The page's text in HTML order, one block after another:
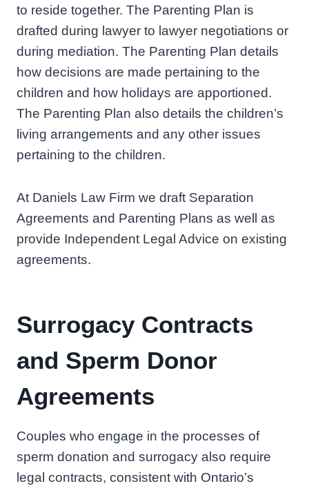
to reside together. The Parenting Plan is
drafted during lawyer to lawyer negotiations or
during mediation. The Parenting Plan details
how decisions are made pertaining to the
children and how holidays are apportioned.
The Parenting Plan also details the children’s
living arrangements and any other issues
pertaining to the children.
At Daniels Law Firm we draft Separation
Agreements and Parenting Plans as well as
provide Independent Legal Advice on existing
agreements.
Surrogacy Contracts
and Sperm Donor
Agreements
Couples who engage in the processes of
sperm donation and surrogacy also require
legal contracts, consistent with Ontario’s